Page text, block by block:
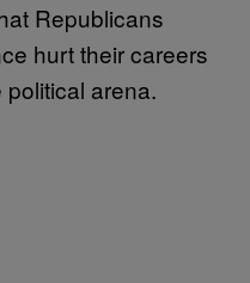
Republicans
hurt their careers
arena.